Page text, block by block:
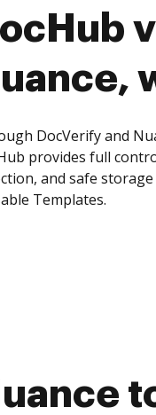
DocVerify and
provides full
and safe
Templates.